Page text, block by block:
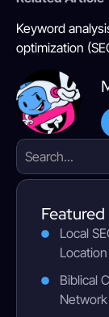
Keyword
optimization
Featured
Local
Biblical